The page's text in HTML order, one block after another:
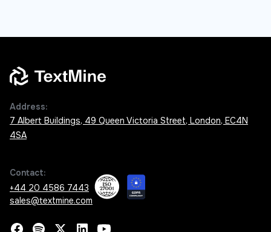
Address:
7 Albert Buildings, 49 Queen Victoria Street, London, EC4N
4SA
Contact:
+44 20 4586 7443
sales@textmine.com